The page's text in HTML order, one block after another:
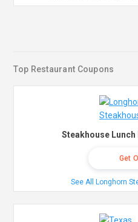
Top Restaurant Coupons
Steakhouse
Get
See All Longhorn